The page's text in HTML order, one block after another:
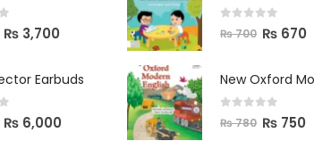
5
₨ 3,700
Earbuds
5
₨ 6,000
out of 5
₨700 ₨ 670
out of 5
₨780 ₨ 750